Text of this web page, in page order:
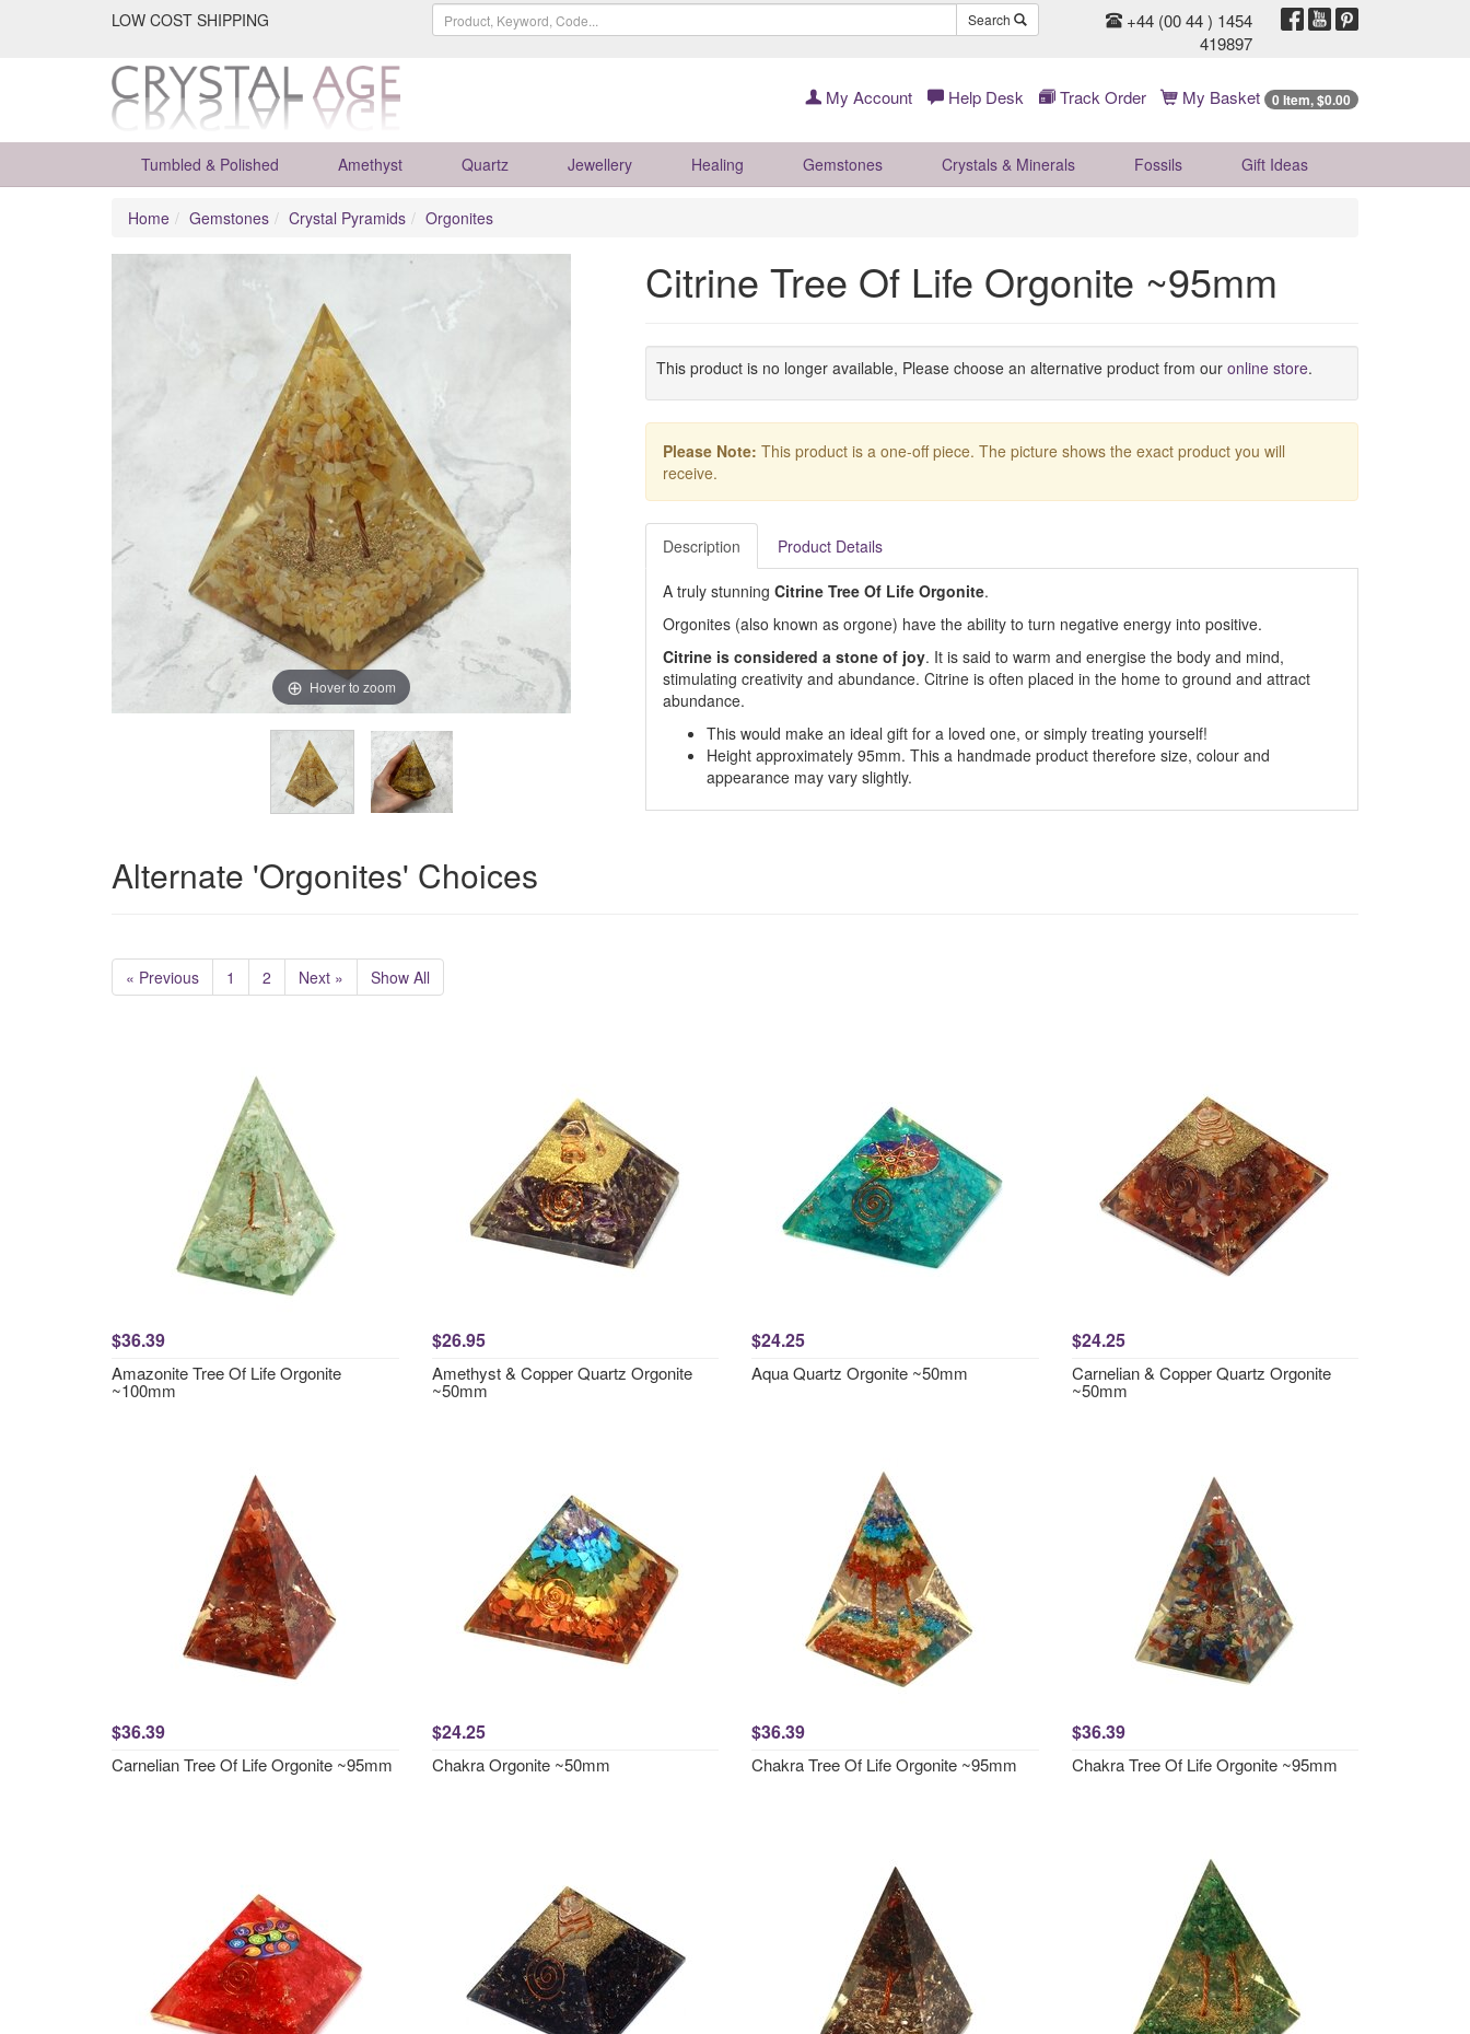
LOW COST SHIPPING Search
+44 (00 44 ) 1454
419897
My Account Help Desk Track Order My Basket 0 Item, $0.00
Tumbled & Polished Amethyst Quartz Jewellery Healing Gemstones Crystals & Minerals Fossils Gift Ideas
Home Gemstones Crystal Pyramids Orgonites
Hover to zoom
Citrine Tree Of Life Orgonite ~95mm
This product is no longer available, Please choose an alternative product from our online store.
Please Note: This product is a one-off piece. The picture shows the exact product you will
receive.
Description Product Details
A truly stunning Citrine Tree Of Life Orgonite.
Orgonites (also known as orgone) have the ability to turn negative energy into positive.
Citrine is considered a stone of joy. It is said to warm and energise the body and mind,
stimulating creativity and abundance. Citrine is often placed in the home to ground and attract
abundance.
This would make an ideal gift for a loved one, or simply treating yourself!
Height approximately 95mm. This a handmade product therefore size, colour and
appearance may vary slightly.
Alternate 'Orgonites' Choices
« Previous 1 2 Next » Show All
$36.39
Amazonite Tree Of Life Orgonite
~100mm
$26.95
Amethyst & Copper Quartz Orgonite
~50mm
$24.25
Aqua Quartz Orgonite ~50mm
$24.25
Carnelian & Copper Quartz Orgonite
~50mm
$36.39
Carnelian Tree Of Life Orgonite ~95mm
$24.25
Chakra Orgonite ~50mm
$36.39
Chakra Tree Of Life Orgonite ~95mm
$36.39
Chakra Tree Of Life Orgonite ~95mm